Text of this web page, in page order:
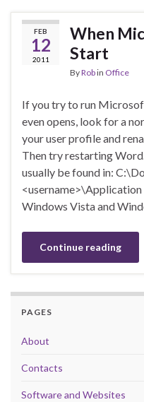
FEB
12
2011
When
Start
ByRobin Office
If you try to run
even opens, look for a
your user profile and
Then try restarting
usually be found in:
Windows Vista and
Continue reading
PAGES
About
Contacts
Software and Websites